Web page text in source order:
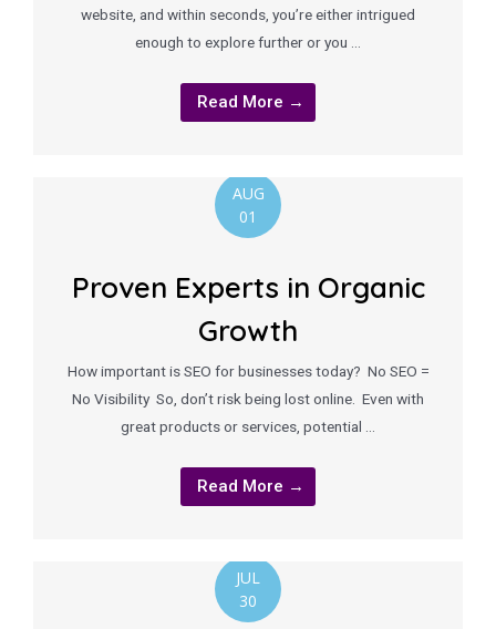
website, and within seconds, you’re either intrigued
enough to explore further or you …
Read More →
AUG
01
Proven Experts in Organic
Growth
How important is SEO for businesses today? No SEO =
No Visibility So, don’t risk being lost online. Even with
great products or services, potential …
Read More →
JUL
30